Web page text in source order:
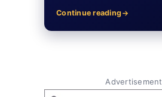
Continue reading
Advertisement